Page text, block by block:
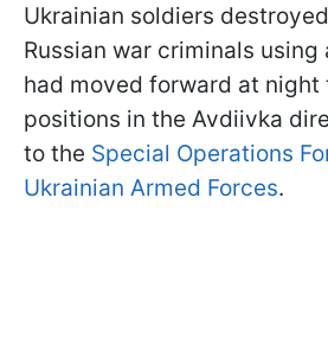
Ukrainian soldiers
Russian war criminals
had moved forward at night
positions in the Avdiivka
to the Special Operations
Ukrainian Armed Forces.